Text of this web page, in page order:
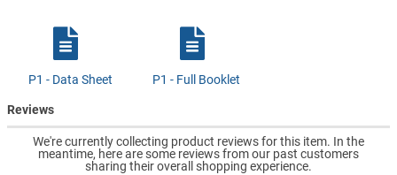
P1 - Data Sheet P1 - Full Booklet
Reviews
We're currently collecting product reviews for this item. In the
meantime, here are some reviews from our past customers
sharing their overall shopping experience.